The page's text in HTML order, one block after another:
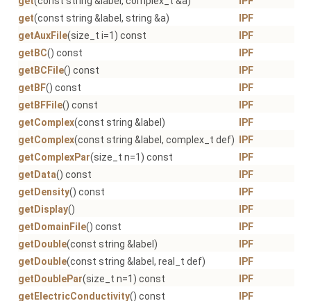
get(const string &label, string &a)
IPF
getAuxFile(size_t i=1) const
IPF
getBC() const
IPF
getBCFile() const
IPF
getBF() const
IPF
getBFFile() const
IPF
getComplex(const string &label)
IPF
getComplex(const string &label, complex_t def)
IPF
getComplexPar(size_t n=1) const
IPF
getData() const
IPF
getDensity() const
IPF
getDisplay()
IPF
getDomainFile() const
IPF
getDouble(const string &label)
IPF
getDouble(const string &label, real_t def)
IPF
getDoublePar(size_t n=1) const
IPF
getElectricConductivity() const
IPF